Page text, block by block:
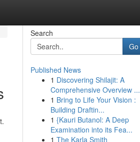
Search
Go
Published News
1 Discovering Shilajit: A
Comprehensive Overview ...
1 Bring to Life Your Vision :
Building Draftin...
1 {Kauri Butanol: A Deep
Examination into its Fea...
1 The Karla Smith